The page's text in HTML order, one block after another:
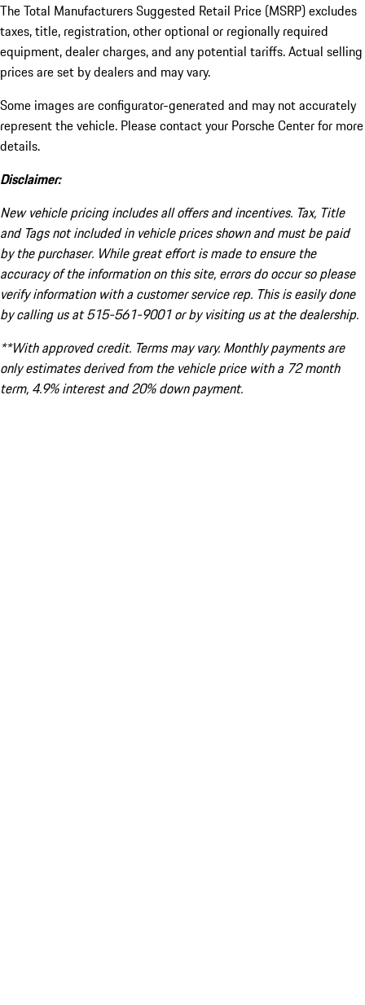
The Total Manufacturers Suggested Retail Price (MSRP) excludes
taxes, title, registration, other optional or regionally required
equipment, dealer charges, and any potential tariffs. Actual selling
prices are set by dealers and may vary.
Some images are configurator-generated and may not accurately
represent the vehicle. Please contact your Porsche Center for more
details.
Disclaimer:
New vehicle pricing includes all offers and incentives. Tax, Title
and Tags not included in vehicle prices shown and must be paid
by the purchaser. While great effort is made to ensure the
accuracy of the information on this site, errors do occur so please
verify information with a customer service rep. This is easily done
by calling us at 515-561-9001 or by visiting us at the dealership.
**With approved credit. Terms may vary. Monthly payments are
only estimates derived from the vehicle price with a 72 month
term, 4.9% interest and 20% down payment.